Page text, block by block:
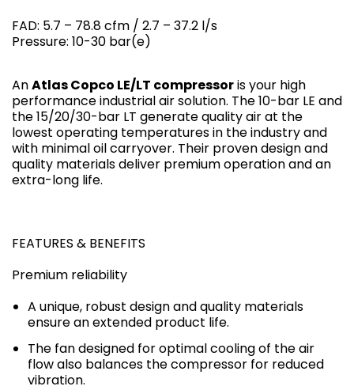
FAD: 5.7 – 78.8 cfm / 2.7 – 37.2 l/s
Pressure: 10-30 bar(e)
AnAtlas Copco LE/LT compressoris your high
performance industrial air solution. The 10-bar LE and
the 15/20/30-bar LT generate quality air at the
lowest operating temperatures in the industry and
with minimal oil carryover. Their proven design and
quality materials deliver premium operation and an
extra-long life.
FEATURES & BENEFITS
Premium reliability
A unique, robust design and quality materials
ensure an extended product life.
The fan designed for optimal cooling of the air
flow also balances the compressor for reduced
vibration.